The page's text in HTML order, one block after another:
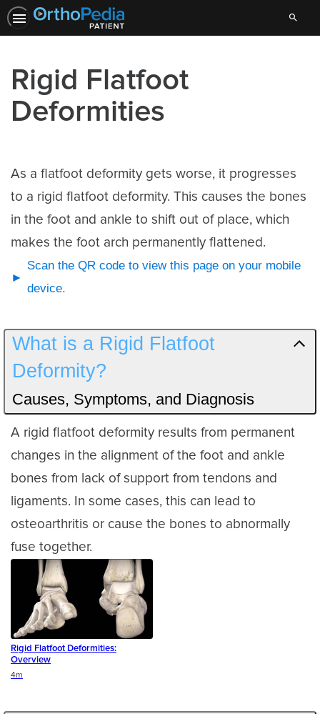
Search
Rigid Flatfoot
Deformities
As a flatfoot deformity gets worse, it progresses
to a rigid flatfoot deformity. This causes the bones
in the foot and ankle to shift out of place, which
makes the foot arch permanently flattened.
Scan the QR code to view this page on your mobile
device.
What is a Rigid Flatfoot
Deformity?
Causes, Symptoms, and Diagnosis
A rigid flatfoot deformity results from permanent
changes in the alignment of the foot and ankle
bones from lack of support from tendons and
ligaments. In some cases, this can lead to
osteoarthritis or cause the bones to abnormally
fuse together.
Rigid Flatfoot Deformities:
Overview
Duration
4m